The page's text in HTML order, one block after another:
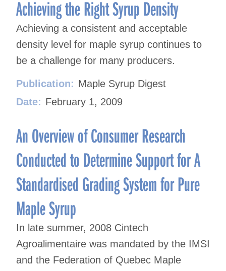
Achieving the Right Syrup Density
Achieving a consistent and acceptable
density level for maple syrup continues to
be a challenge for many producers.
Publication: Maple Syrup Digest
Date: February 1, 2009
An Overview of Consumer Research
Conducted to Determine Support for A
Standardised Grading System for Pure
Maple Syrup
In late summer, 2008 Cintech
Agroalimentaire was mandated by the IMSI
and the Federation of Quebec Maple